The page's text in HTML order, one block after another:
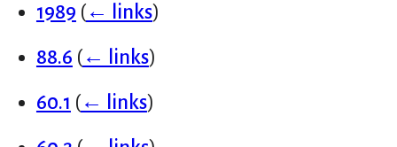
1989 (← links)
88.6 (← links)
60.1 (← links)